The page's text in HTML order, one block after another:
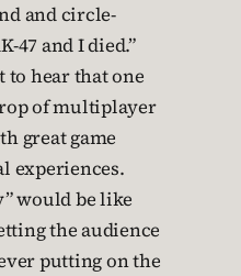
and circle-
47 and I died.”
to hear that one
of multiplayer
great game
experiences.
would be like
the audience
putting on the